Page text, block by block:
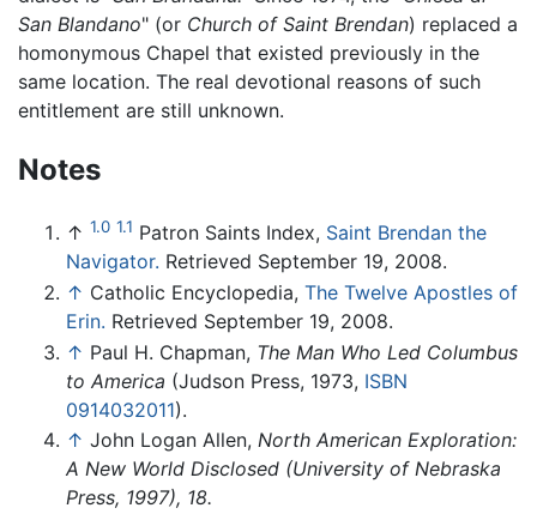
San Blandano" (or Church of Saint Brendan) replaced a
homonymous Chapel that existed previously in the
same location. The real devotional reasons of such
entitlement are still unknown.
Notes
↑ 1.0 1.1 Patron Saints Index, Saint Brendan the
Navigator. Retrieved September 19, 2008.
↑ Catholic Encyclopedia, The Twelve Apostles of
Erin. Retrieved September 19, 2008.
↑ Paul H. Chapman, The Man Who Led Columbus
to America (Judson Press, 1973, ISBN
0914032011).
↑ John Logan Allen, North American Exploration:
A New World Disclosed (University of Nebraska
Press, 1997), 18.